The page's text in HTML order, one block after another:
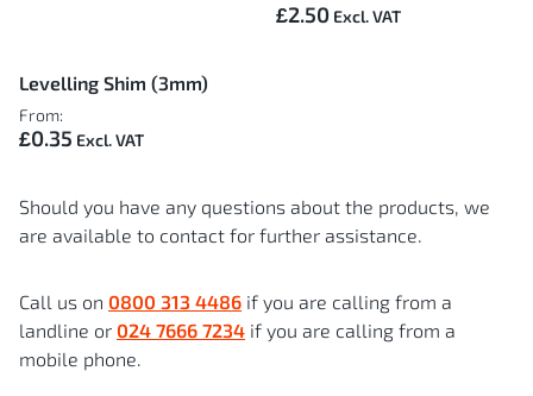
£2.50
Levelling Shim (3mm)
From:
£0.35
Should you have any questions about the products, we
are available to contact for further assistance.
Call us on 0800 313 4486 if you are calling from a
landline or 024 7666 7234 if you are calling from a
mobile phone.